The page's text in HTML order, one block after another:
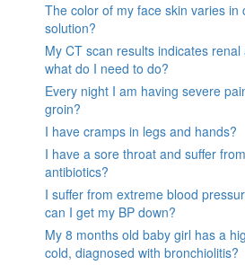
The color of my face skin varies in
solution?
My CT scan results indicates
what do I need to do?
Every night I am having severe
groin?
I have cramps in legs and hands?
I have a sore throat and suffer
antibiotics?
I suffer from extreme blood
can I get my BP down?
My 8 months old baby girl has a
cold, diagnosed with bronchiolitis?